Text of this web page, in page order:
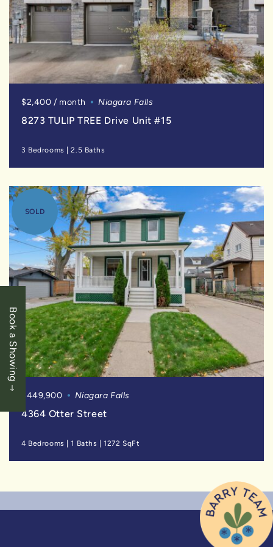
Book a Showing
$2,400 / month Niagara Falls
8273 TULIP TREE Drive Unit #15
3 Bedrooms |2.5 Baths
SOLD
$449,900 Niagara Falls
4364 Otter Street
4 Bedrooms |1 Baths |1272 SqFt